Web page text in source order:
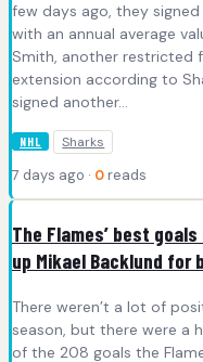
few days ago, they
with an annual average
Smith, another restricted
extension according to
signed another…
NHL Sharks
7 days ago · 0 reads
The Flames’ best
up Mikael Backlund for
There weren’t a lot of
season, but there were a
of the 208 goals the